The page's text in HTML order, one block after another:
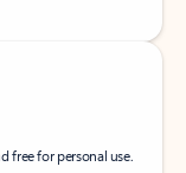
free for personal use.